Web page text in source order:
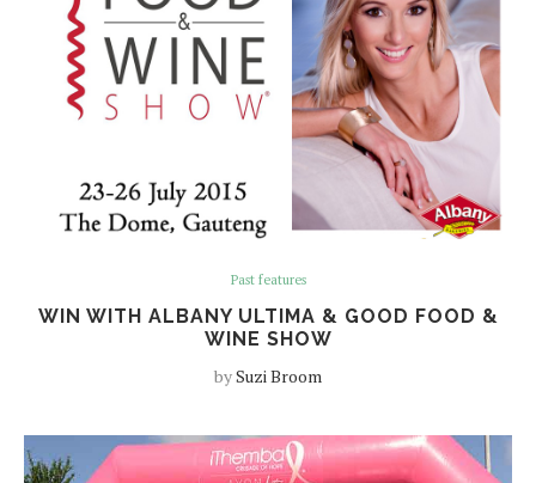
Past features
WIN WITH ALBANY ULTIMA & GOOD FOOD &
WINE SHOW
bySuzi Broom